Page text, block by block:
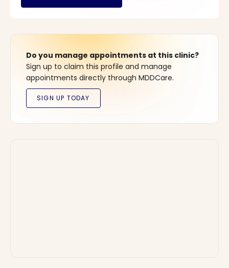
Do you manage appointments at this clinic?
Sign up to claim this profile and manage
appointments directly through MDDCare.